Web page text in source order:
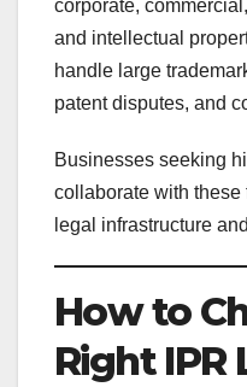
corporate,
and intellectual
handle large
patent disputes, and
Businesses seeking
collaborate with these
legal infrastructure
How to
Right IPR